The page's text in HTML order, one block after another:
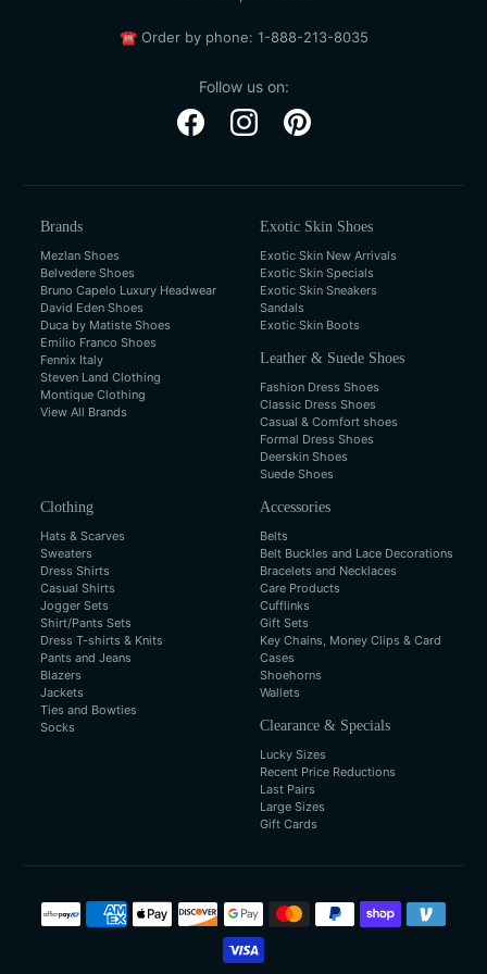
☎Order by phone: 1-888-213-8035
Follow us on:
Brands
Mezlan Shoes
Belvedere Shoes
Bruno Capelo Luxury Headwear
David Eden Shoes
Duca by Matiste Shoes
Emilio Franco Shoes
Fennix Italy
Steven Land Clothing
Montique Clothing
View All Brands
Exotic Skin Shoes
Exotic Skin New Arrivals
Exotic Skin Specials
Exotic Skin Sneakers
Sandals
Exotic Skin Boots
Leather & Suede Shoes
Fashion Dress Shoes
Classic Dress Shoes
Casual & Comfort shoes
Formal Dress Shoes
Deerskin Shoes
Suede Shoes
Clothing
Hats & Scarves
Sweaters
Dress Shirts
Casual Shirts
Jogger Sets
Shirt/Pants Sets
Dress T-shirts & Knits
Pants and Jeans
Blazers
Jackets
Ties and Bowties
Socks
Accessories
Belts
Belt Buckles and Lace Decorations
Bracelets and Necklaces
Care Products
Cufflinks
Gift Sets
Key Chains, Money Clips & Card
Cases
Shoehorns
Wallets
Clearance & Specials
Lucky Sizes
Recent Price Reductions
Last Pairs
Large Sizes
Gift Cards
Payment
methods